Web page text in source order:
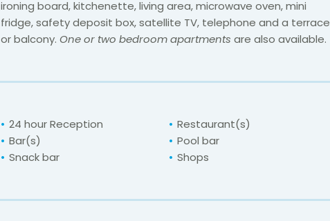
ironing board, kitchenette, living area, microwave oven, mini
fridge, safety deposit box, satellite TV, telephone and a terrace
or balcony. One or two bedroom apartments are also available.
24 hour Reception
Restaurant(s)
Bar(s)
Pool bar
Snack bar
Shops